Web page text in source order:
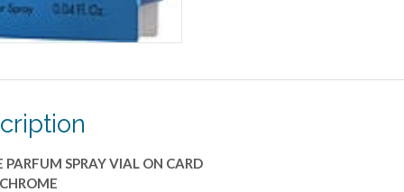
PARFUM SPRAY VIAL ON CARD